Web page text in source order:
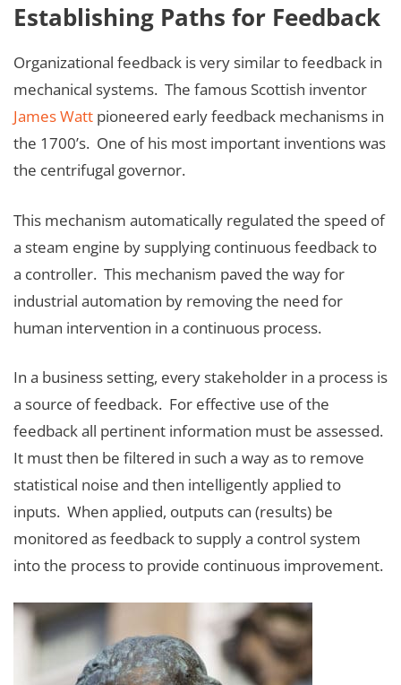
Establishing Paths for Feedback
Organizational feedback is very similar to feedback in
mechanical systems. The famous Scottish inventor
James Watt pioneered early feedback mechanisms in
the 1700’s. One of his most important inventions was
the centrifugal governor.
This mechanism automatically regulated the speed of
a steam engine by supplying continuous feedback to
a controller. This mechanism paved the way for
industrial automation by removing the need for
human intervention in a continuous process.
In a business setting, every stakeholder in a process is
a source of feedback. For effective use of the
feedback all pertinent information must be assessed.
It must then be filtered in such a way as to remove
statistical noise and then intelligently applied to
inputs. When applied, outputs can (results) be
monitored as feedback to supply a control system
into the process to provide continuous improvement.